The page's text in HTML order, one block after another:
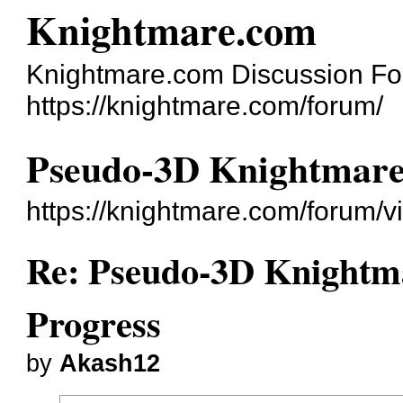
Knightmare.com
Knightmare.com Discussion
https://knightmare.com/forum/
Pseudo-3D
https://knightmare.com/forum/
Re: Pseudo-3D
Progress
by Akash12